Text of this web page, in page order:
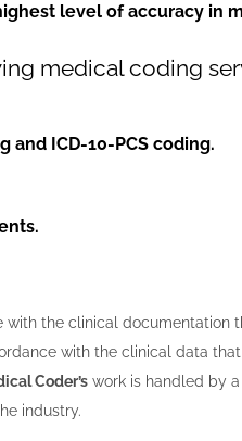
level of accuracy in
medical coding
and ICD-10-PCS coding.
the clinical
with the clinical data
Coder’s work is handled by
industry.